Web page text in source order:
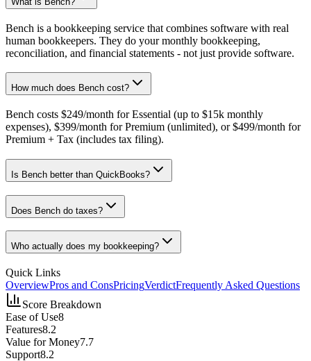
Bench is a bookkeeping service that combines software with real
human bookkeepers. They do your monthly bookkeeping,
reconciliation, and financial statements - not just provide software.
How much does Bench cost?
Bench costs $249/month for Essential (up to $15k monthly
expenses), $399/month for Premium (unlimited), or $499/month for
Premium + Tax (includes tax filing).
Is Bench better than QuickBooks?
Does Bench do taxes?
Who actually does my bookkeeping?
Quick Links
OverviewPros and ConsPricingVerdictFrequently Asked Questions
Score Breakdown
Ease of Use8
Features8.2
Value for Money7.7
Support8.2